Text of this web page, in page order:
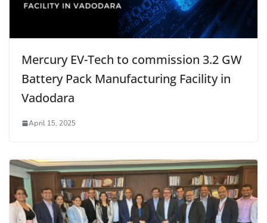
Mercury EV-Tech to commission 3.2 GW
Battery Pack Manufacturing Facility in
Vadodara
April 15, 2025